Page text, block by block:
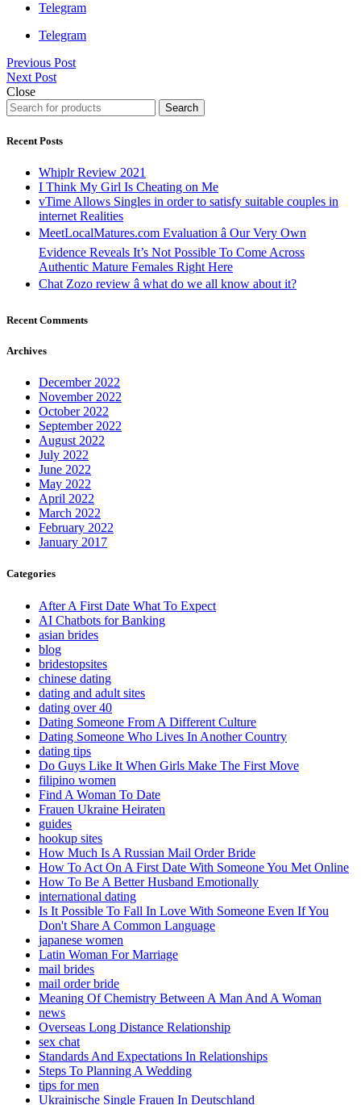
Telegram
Telegram
Previous Post
Next Post
Close
Search
Recent Posts
Whiplr Review 2021
I Think My Girl Is Cheating on Me
vTime Allows Singles in order to satisfy suitable couples in
internet Realities
MeetLocalMatures.com Evaluation â Our Very Own
Evidence Reveals It’s Not Possible To Come Across
Authentic Mature Females Right Here
Chat Zozo review â what do we all know about it?
Recent Comments
Archives
December 2022
November 2022
October 2022
September 2022
August 2022
July 2022
June 2022
May 2022
April 2022
March 2022
February 2022
January 2017
Categories
After A First Date What To Expect
AI Chatbots for Banking
asian brides
blog
bridestopsites
chinese dating
dating and adult sites
dating over 40
Dating Someone From A Different Culture
Dating Someone Who Lives In Another Country
dating tips
Do Guys Like It When Girls Make The First Move
filipino women
Find A Woman To Date
Frauen Ukraine Heiraten
guides
hookup sites
How Much Is A Russian Mail Order Bride
How To Act On A First Date With Someone You Met Online
How To Be A Better Husband Emotionally
international dating
Is It Possible To Fall In Love With Someone Even If You
Don't Share A Common Language
japanese women
Latin Woman For Marriage
mail brides
mail order bride
Meaning Of Chemistry Between A Man And A Woman
news
Overseas Long Distance Relationship
sex chat
Standards And Expectations In Relationships
Steps To Planning A Wedding
tips for men
Ukrainische Single Frauen In Deutschland